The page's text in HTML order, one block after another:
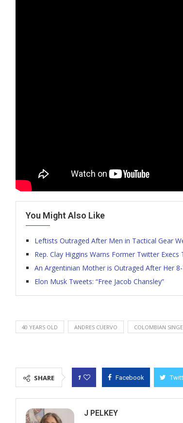
You Might Also Like
Leftists Outraged After Men in Tactical Gear
Rep. Clay Higgins Warns Former Twitter
An Argentinian Mother is Outraged After Her
Elon Musk Tweets: “Free Jacob Chansley”
40 YEARS OLD ANDRES CUERVO COLOMBIAN
SHARE 1 Facebook
J PELKEY